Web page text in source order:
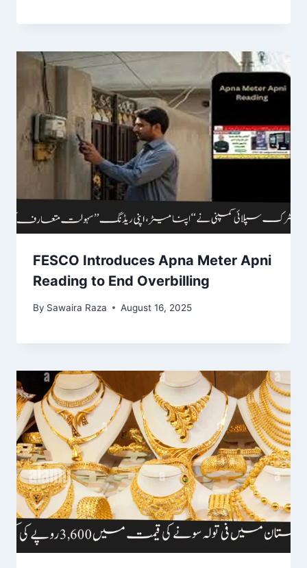
FESCO Introduces Apna Meter Apni
Reading to End Overbilling
By Sawaira Raza August 16, 2025